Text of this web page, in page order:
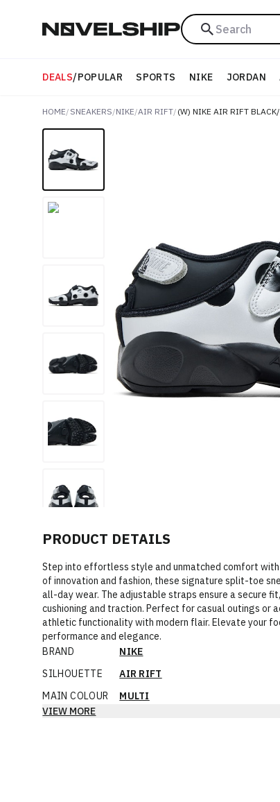
Search
DEALS/POPULAR SPORTS NIKE JORDAN
HOME/ SNEAKERS/NIKE/AIR RIFT/
PRODUCT DETAILS
Step into effortless style and unmatched comfort
of innovation and fashion, these signature split-toe
all-day wear. The adjustable straps ensure a secure
cushioning and traction. Perfect for casual outings or
athletic functionality with modern flair. Elevate your
performance and elegance.
BRAND
NIKE
SILHOUETTE
AIR RIFT
MAIN COLOUR
MULTI
VIEW MORE